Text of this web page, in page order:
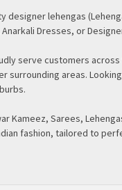
designer lehengas
Anarkali Dresses, or
serve customers
surrounding areas.
Kameez, Sarees,
fashion, tailored to